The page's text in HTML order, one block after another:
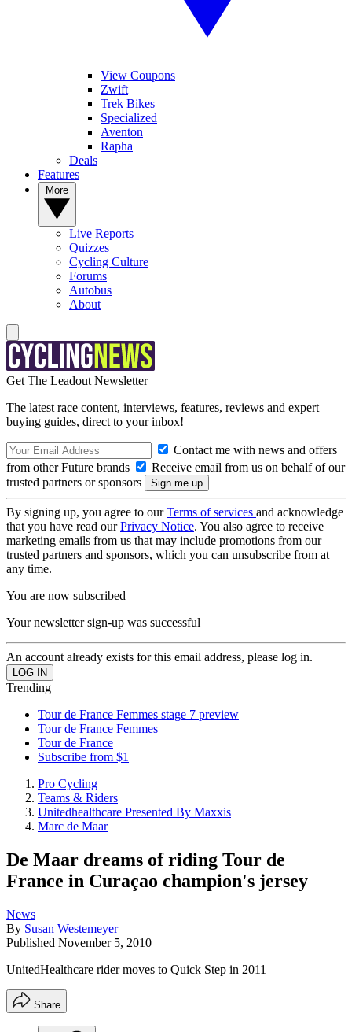
View Coupons
Zwift
Trek Bikes
Specialized
Aventon
Rapha
Deals
Features
Live Reports
Quizzes
Cycling Culture
Forums
Autobus
About
Get The Leadout Newsletter
The latest race content, interviews, features, reviews and expert
buying guides, direct to your inbox!
Contact me with news and offers
from other Future brands
Receive email from us on behalf of our
trusted partners or sponsors
By signing up, you agree to ourTerms of services and acknowledge
that you have read ourPrivacy Notice. You also agree to receive
marketing emails from us that may include promotions from our
trusted partners and sponsors, which you can unsubscribe from at
any time.
You are now subscribed
Your newsletter sign-up was successful
An account already exists for this email address, please log in.
Trending
Tour de France Femmes stage 7 preview
Tour de France Femmes
Tour de France
Subscribe from $1
Pro Cycling
Teams & Riders
Unitedhealthcare Presented By Maxxis
Marc de Maar
De Maar dreams of riding Tour de
France in Curaçao champion's jersey
News
By Susan Westemeyer
Published November 5, 2010
UnitedHealthcare rider moves to Quick Step in 2011
Share